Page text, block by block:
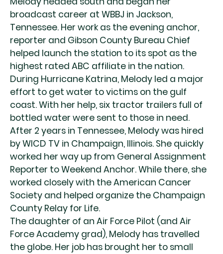
broadcast career at WBBJ in Jackson,
Tennessee. Her work as the evening anchor,
reporter and Gibson County Bureau Chief
helped launch the station to its spot as the
highest rated ABC affiliate in the nation.
During Hurricane Katrina, Melody led a major
effort to get water to victims on the gulf
coast. With her help, six tractor trailers full of
bottled water were sent to those in need.
After 2 years in Tennessee, Melody was hired
by WICD TV in Champaign, Illinois. She quickly
worked her way up from General Assignment
Reporter to Weekend Anchor. While there, she
worked closely with the American Cancer
Society and helped organize the Champaign
County Relay for Life.
The daughter of an Air Force Pilot (and Air
Force Academy grad), Melody has travelled
the globe. Her job has brought her to small